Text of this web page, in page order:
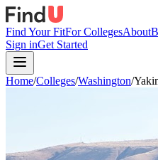
Find Your FitFor CollegesAbout
Sign inGet Started
Home/Colleges/Washington/